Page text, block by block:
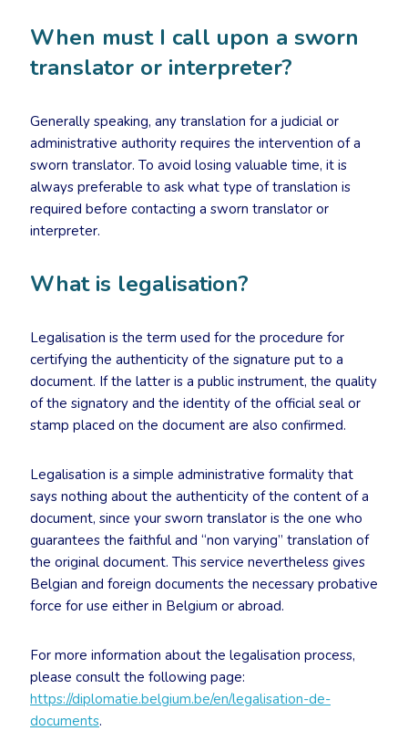
When must I call upon a sworn
translator or interpreter?
Generally speaking, any translation for a judicial or
administrative authority requires the intervention of a
sworn translator. To avoid losing valuable time, it is
always preferable to ask what type of translation is
required before contacting a sworn translator or
interpreter.
What is legalisation?
Legalisation is the term used for the procedure for
certifying the authenticity of the signature put to a
document. If the latter is a public instrument, the quality
of the signatory and the identity of the official seal or
stamp placed on the document are also confirmed.
Legalisation is a simple administrative formality that
says nothing about the authenticity of the content of a
document, since your sworn translator is the one who
guarantees the faithful and “non varying” translation of
the original document. This service nevertheless gives
Belgian and foreign documents the necessary probative
force for use either in Belgium or abroad.
For more information about the legalisation process,
please consult the following page:
https://diplomatie.belgium.be/en/legalisation-de-
documents.